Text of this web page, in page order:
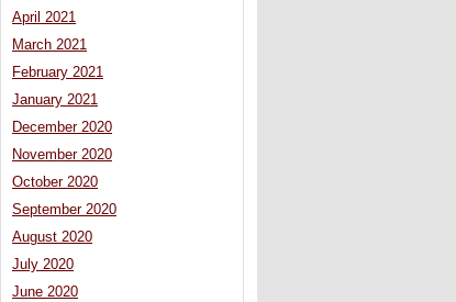
April 2021
March 2021
February 2021
January 2021
December 2020
November 2020
October 2020
September 2020
August 2020
July 2020
June 2020